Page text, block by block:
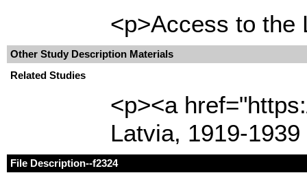
<p>Access to the
Other Study Description Materials
Related Studies
<p><a
Latvia, 1919-
File Description--f2324